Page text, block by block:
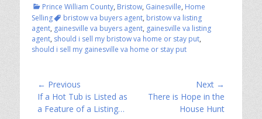
Categories
Prince William County, Bristow, Gainesville, Home
SellingTagsbristow va buyers agent, bristow va listing
agent, gainesville va buyers agent, gainesville va listing
agent, should i sell my bristow va home or stay put,
should i sell my gainesville va home or stay put
Post
navigation
← Previous
Previous
post:
If a Hot Tub is Listed as
a Feature of a Listing…
Next →
There is Hope in the
House Hunt